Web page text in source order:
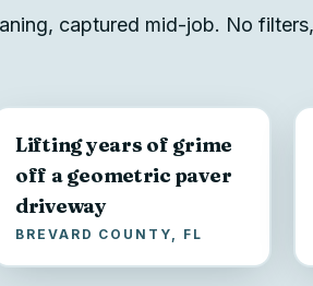
captured mid-job. No
Lifting years of grime
off a geometric paver
driveway
BREVARD COUNTY, FL